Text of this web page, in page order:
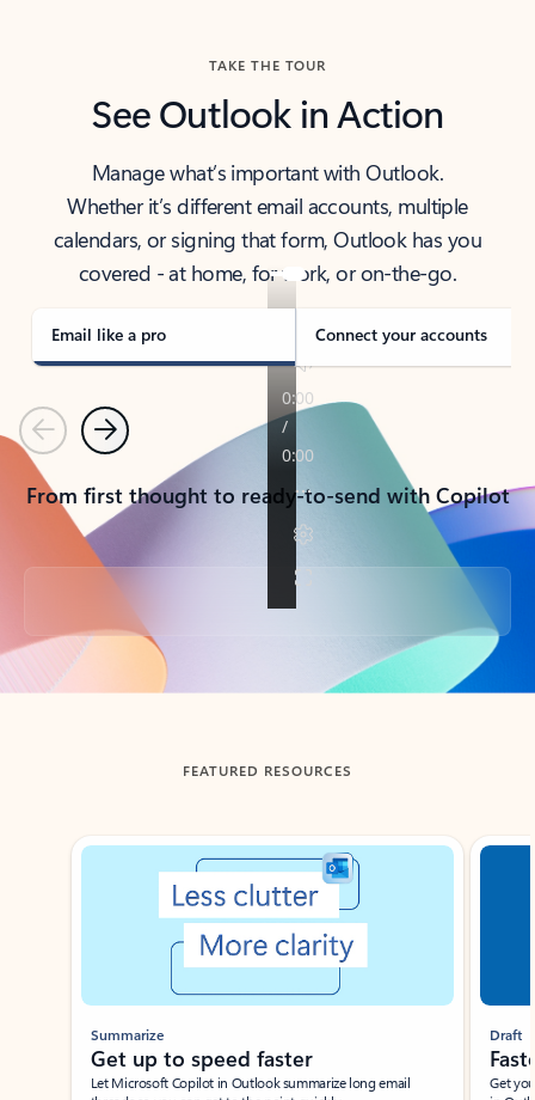
TAKE THE TOUR
See Outlook in Action
Manage what’s important with Outlook.
Whether it’s different email accounts, multiple
calendars, or signing that form, Outlook has you
covered - at home, for work, or on-the-go.
Email like a pro Connect your accounts
PreviousNext
From first thought to ready-to-send with Copilot
Back to tabs
FEATURED RESOURCES
Showing slide 1 of 3
Summarize
Get up to speed faster ​
Let Microsoft Copilot in Outlook summarize long email
Draft
Get